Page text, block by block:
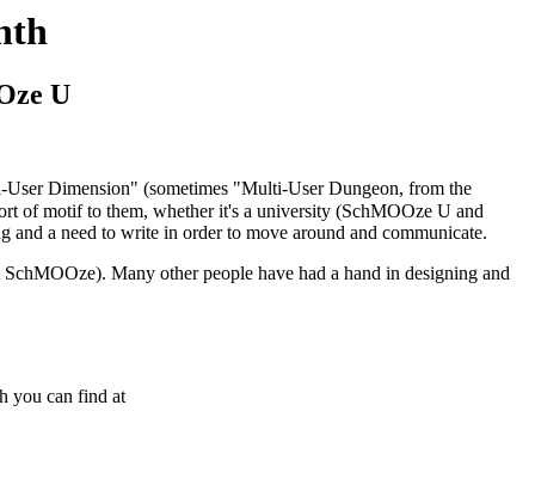
U
Dimension" (sometimes "Multi-User Dungeon, from the
of motif to them, whether it's a university (SchMOOze U and
a need to write in order to move around and communicate.
Many other people have had a hand in designing and
you can find at